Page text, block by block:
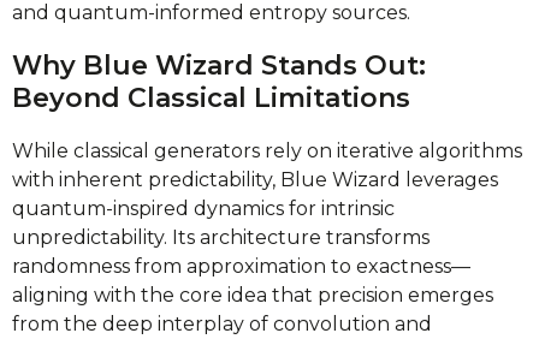
and quantum-informed entropy sources.
Why Blue Wizard Stands Out:
Beyond Classical Limitations
While classical generators rely on iterative algorithms
with inherent predictability, Blue Wizard leverages
quantum-inspired dynamics for intrinsic
unpredictability. Its architecture transforms
randomness from approximation to exactness—
aligning with the core idea that precision emerges
from the deep interplay of convolution and